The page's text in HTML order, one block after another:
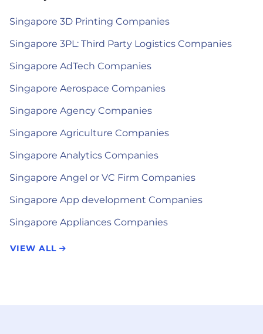
Singapore 3D Printing Companies
Singapore 3PL: Third Party Logistics Companies
Singapore AdTech Companies
Singapore Aerospace Companies
Singapore Agency Companies
Singapore Agriculture Companies
Singapore Analytics Companies
Singapore Angel or VC Firm Companies
Singapore App development Companies
Singapore Appliances Companies
VIEW ALL